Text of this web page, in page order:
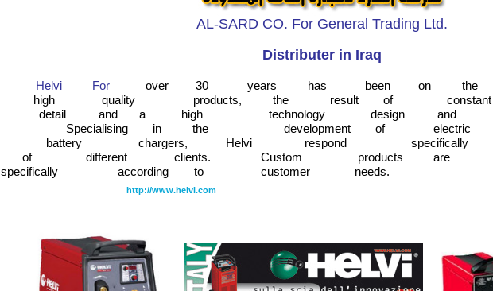
AL-SARD CO. For General Trading Ltd.
Distributer in Iraq
Helvi For over 30 years has been on the
high
quality products, the result of constant
detail
and a high technology design and
Specialising
in the development of electric
battery
chargers, Helvi respond specifically
of
different clients. Custom products are
specifically
according to customer needs.
http://www.helvi.com